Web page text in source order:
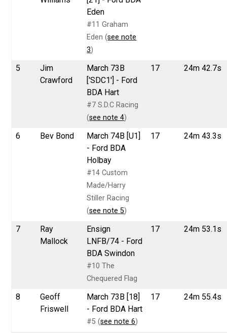
Eden
#11 Graham
Eden (see note
3)
5
Jim
Crawford
March 73B
['SDC1'] - Ford
BDA Hart
#7 S.D.C Racing
(see note 4)
17 24m 42.7s
6 Bev Bond
March 74B [U1]
- Ford BDA
Holbay
#14 Custom
Made/Harry
Stiller Racing
(see note 5)
17 24m 43.3s
7
Ray
Mallock
Ensign
LNFB/74 - Ford
BDA Swindon
#10 The
Chequered Flag
17 24m 53.1s
8
Geoff
Friswell
March 73B [18]
- Ford BDA Hart
#5 (see note 6)
17 24m 55.4s